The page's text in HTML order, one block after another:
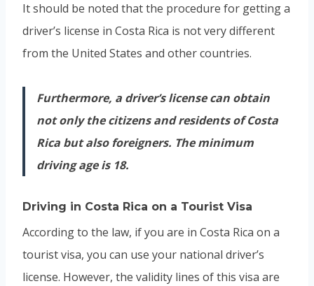
It should be noted that the procedure for getting a
driver’s license in Costa Rica is not very different
from the United States and other countries.
Furthermore, a driver’s license can obtain
not only the citizens and residents of Costa
Rica but also foreigners. The minimum
driving age is 18.
Driving in Costa Rica on a Tourist Visa
According to the law, if you are in Costa Rica on a
tourist visa, you can use your national driver’s
license. However, the validity lines of this visa are